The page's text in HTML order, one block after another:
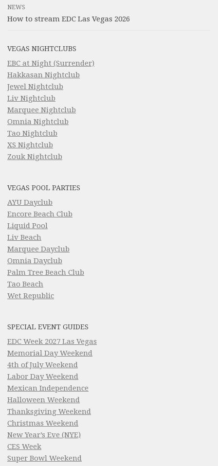
NEWS
How to stream EDC Las Vegas 2026
VEGAS NIGHTCLUBS
EBC at Night (Surrender)
Hakkasan Nightclub
Jewel Nightclub
Liv Nightclub
Marquee Nightclub
Omnia Nightclub
Tao Nightclub
XS Nightclub
Zouk Nightclub
VEGAS POOL PARTIES
AYU Dayclub
Encore Beach Club
Liquid Pool
Liv Beach
Marquee Dayclub
Omnia Dayclub
Palm Tree Beach Club
Tao Beach
Wet Republic
SPECIAL EVENT GUIDES
EDC Week 2027 Las Vegas
Memorial Day Weekend
4th of July Weekend
Labor Day Weekend
Mexican Independence
Halloween Weekend
Thanksgiving Weekend
Christmas Weekend
New Year’s Eve (NYE)
CES Week
Super Bowl Weekend